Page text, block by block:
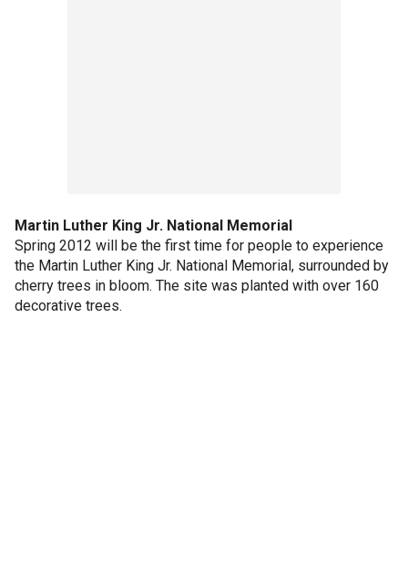
Martin Luther King Jr. National Memorial
Spring 2012 will be the first time for people to experience
the Martin Luther King Jr. National Memorial, surrounded by
cherry trees in bloom. The site was planted with over 160
decorative trees.